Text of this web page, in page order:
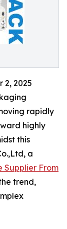
2, 2025
rapidly
highly
this
a
Supplier From
trend,